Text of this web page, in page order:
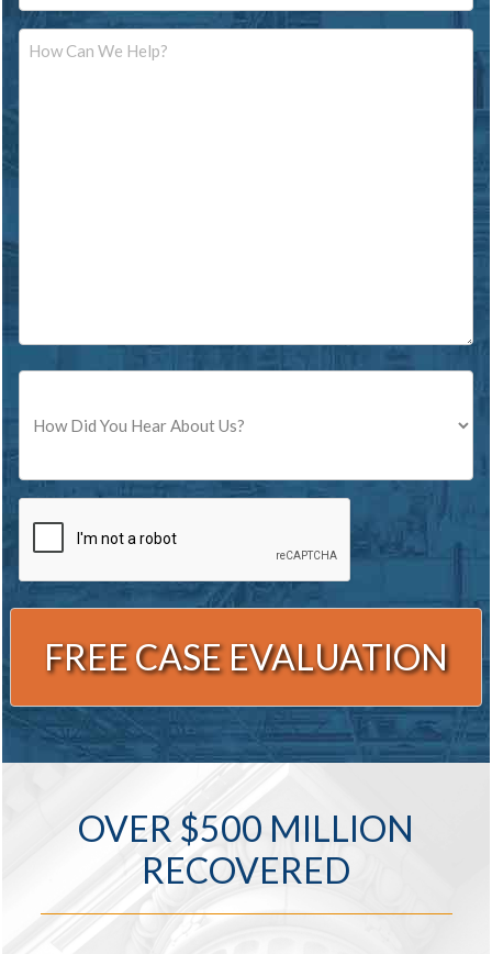
Message
Alternative:
OVER $500 MILLION
RECOVERED